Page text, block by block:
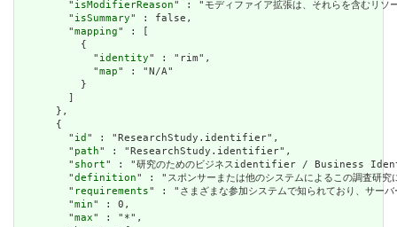
        "
isModifierReason" : "モディファイア拡張は、それらを含
        "
isSummary" : false,
        "
mapping" : [
          {
            "
identity" : "rim",
            "
map" : "N/A"
          }
        ]
      },
      {
        "
id " : "ResearchStudy.identifier",
        "
path" : "ResearchStudy.identifier",
        "
short" : "研究のためのビジネスidentifier / Business
        "
definition" : "スポンサーまたは他のシステムによるこ
        "
requirements" : "さまざまな参加システムで知られてお
        "
min" : 0,
        "
max" : "*",